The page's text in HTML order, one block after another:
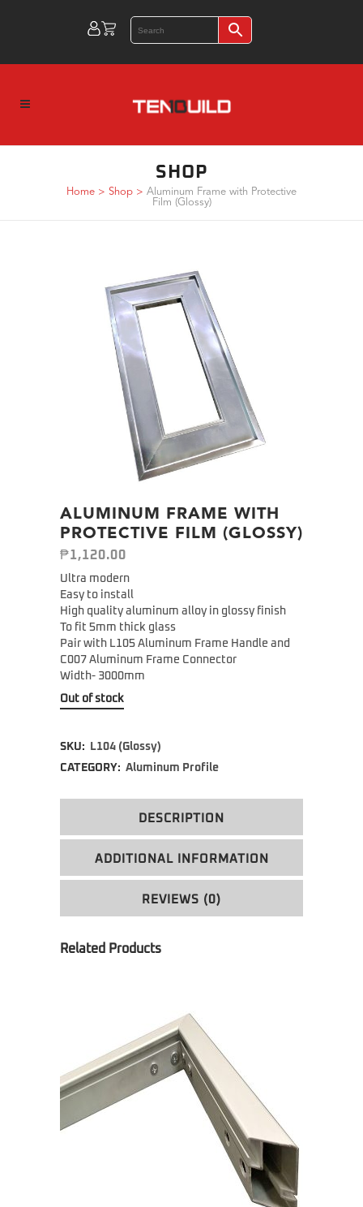
SHOP
Home > Shop > Aluminum Frame with Protective
Film (Glossy)
ALUMINUM FRAME WITH
PROTECTIVE FILM (GLOSSY)
₱1,120.00
Ultra modern
Easy to install
High quality aluminum alloy in glossy finish
To fit 5mm thick glass
Pair with L105 Aluminum Frame Handle and
C007 Aluminum Frame Connector
Width- 3000mm
Out of stock
SKU:
L104 (Glossy)
CATEGORY: Aluminum Profile
DESCRIPTION
ADDITIONAL INFORMATION
REVIEWS (0)